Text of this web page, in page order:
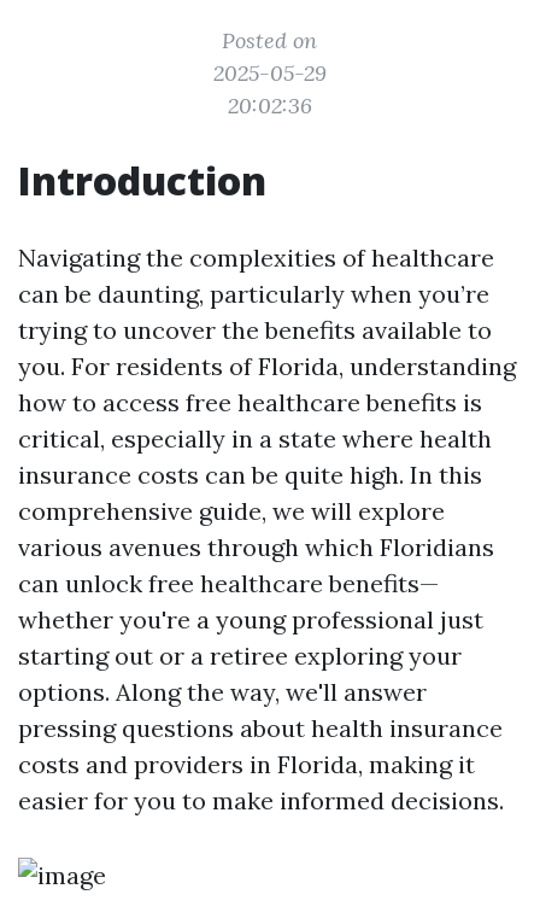
Posted on
2025-05-29
20:02:36
Introduction
Navigating the complexities of healthcare
can be daunting, particularly when you’re
trying to uncover the benefits available to
you. For residents of Florida, understanding
how to access free healthcare benefits is
critical, especially in a state where health
insurance costs can be quite high. In this
comprehensive guide, we will explore
various avenues through which Floridians
can unlock free healthcare benefits—
whether you're a young professional just
starting out or a retiree exploring your
options. Along the way, we'll answer
pressing questions about health insurance
costs and providers in Florida, making it
easier for you to make informed decisions.